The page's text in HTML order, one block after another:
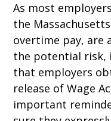
As most
the
overtime pay, are
the potential risk,
that employers
release of Wage
important